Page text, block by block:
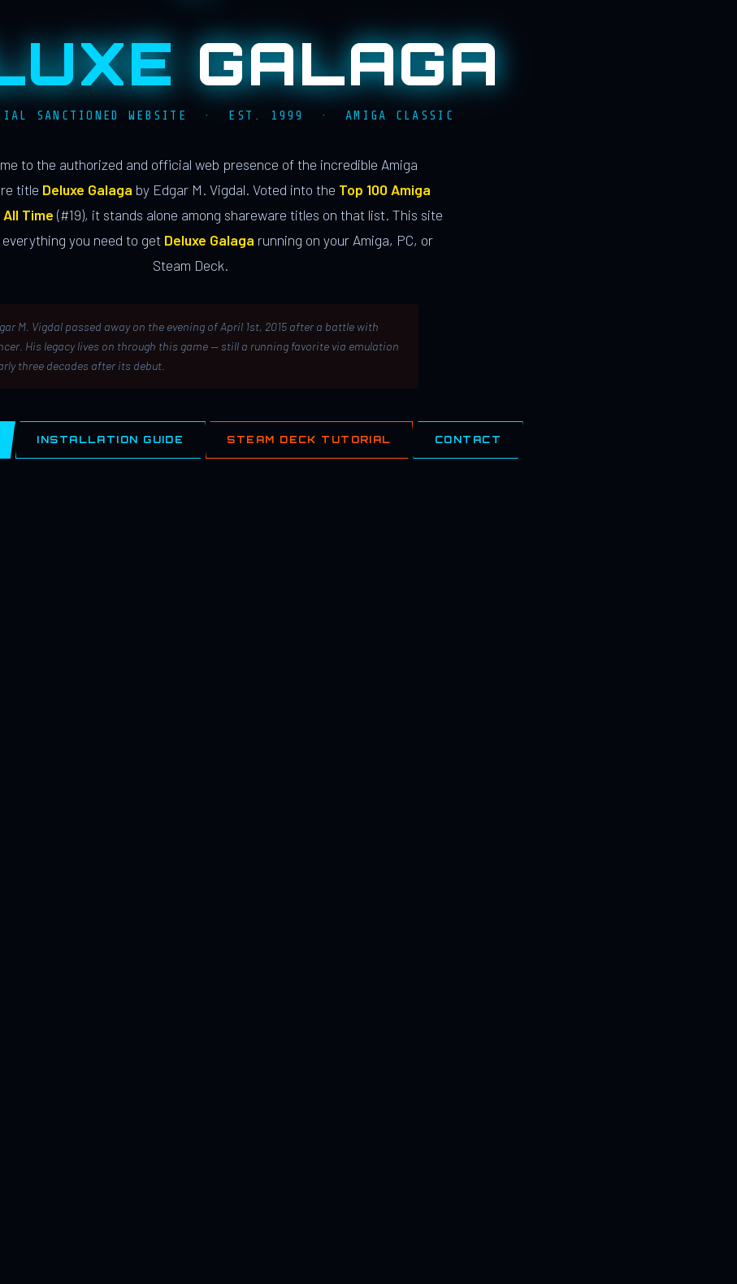
GALAGA
SANCTIONED WEBSITE · EST. 1999 · AMIGA CLASSIC
to the authorized and official web presence of the incredible Amiga
title Deluxe Galaga by Edgar M. Vigdal. Voted into the Top 100 Amiga
Time (#19), it stands alone among shareware titles on that list. This site
you need to get Deluxe Galaga running on your Amiga, PC, or
Steam Deck.
M. Vigdal passed away on the evening of April 1st, 2015 after a battle with
His legacy lives on through this game — still a running favorite via emulation
three decades after its debut.
INSTALLATION GUIDE STEAM DECK TUTORIAL CONTACT